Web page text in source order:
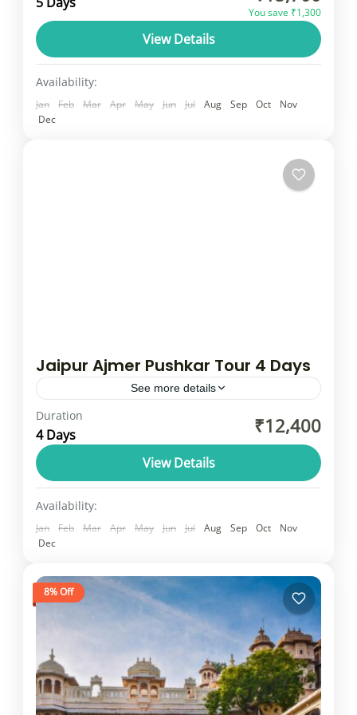
challenging due to time constraints. The
classic Golden Triangle itinerary includes...
Rajasthan
You save ₹1,300
View Details
Availability:
Jan Feb Mar Apr May Jun Jul Aug Sep Oct
Nov
Dec
Jaipur Ajmer Pushkar Tour 4 Days
See more details
(Delhi, Agra, Jaipur) with Pushkar added,
often making for a very fast-paced trip that
includes travel time and city tours. The
general structure is to...
1 Person
Duration
4 Days ₹12,400
View Details
Availability:
Jan Feb Mar Apr May Jun Jul Aug Sep Oct
Nov
Dec
8% Off